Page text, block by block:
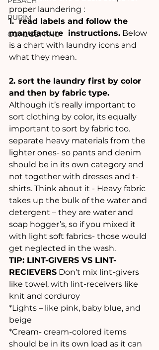
PURIM
GOAL SETTING
proper laundering :
1.  read labels and follow the
manufacture  instructions. Below
is a chart with laundry icons and
what they mean.
2. sort the laundry first by color
and then by fabric type.
Although it’s really important to
sort clothing by color, its equally
important to sort by fabric too.
separate heavy materials from the
lighter ones- so pants and denim
should be in its own category and
not together with dresses and t-
shirts. Think about it - Heavy fabric
takes up the bulk of the water and
detergent – they are water and
soap hogger’s, so if you mixed it
with light soft fabrics- those would
get neglected in the wash.
TIP: LINT-GIVERS VS LINT-
RECIEVERS Don’t mix lint-givers
like towel, with lint-receivers like
knit and corduroy
*Lights – like pink, baby blue, and
beige
*Cream- cream-colored items
should be in its own load as it can